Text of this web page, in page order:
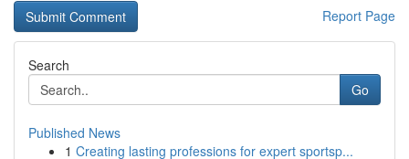
Report Page
Search
Go
Published News
1 Creating lasting professions for expert sportsp...